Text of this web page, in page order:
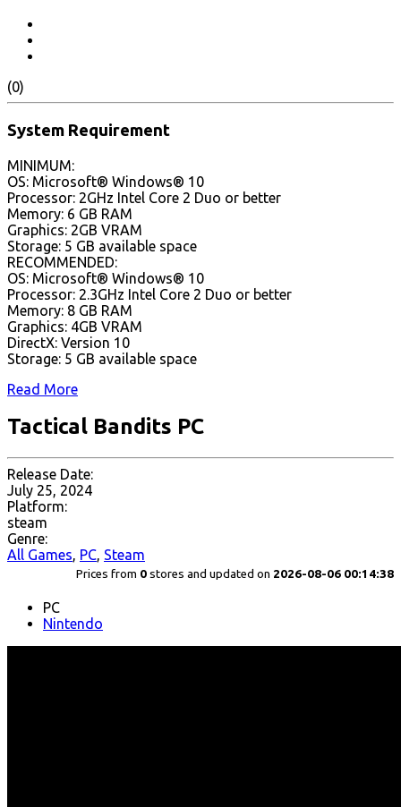
(0)
System Requirement
MINIMUM:
OS: Microsoft® Windows® 10
Processor: 2GHz Intel Core 2 Duo or better
Memory: 6 GB RAM
Graphics: 2GB VRAM
Storage: 5 GB available space
RECOMMENDED:
OS: Microsoft® Windows® 10
Processor: 2.3GHz Intel Core 2 Duo or better
Memory: 8 GB RAM
Graphics: 4GB VRAM
DirectX: Version 10
Storage: 5 GB available space
Read More
Tactical Bandits PC
Release Date:
July 25, 2024
Platform:
steam
Genre:
All Games, PC, Steam
Prices from 0 stores and updated on 2026-08-06 00:14:38
PC
Nintendo